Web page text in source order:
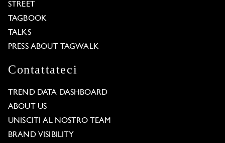
STREET
TAGBOOK
TALKS
PRESS ABOUT TAGWALK
Contattateci
TREND DATA DASHBOARD
ABOUT US
UNISCITI AL NOSTRO TEAM
BRAND VISIBILITY